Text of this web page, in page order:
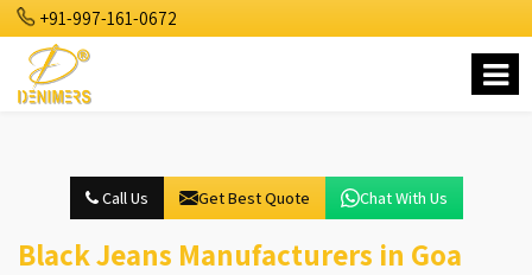
+91-997-161-0672
Call Us Get Best Quote Chat With Us
Black Jeans Manufacturers in Goa